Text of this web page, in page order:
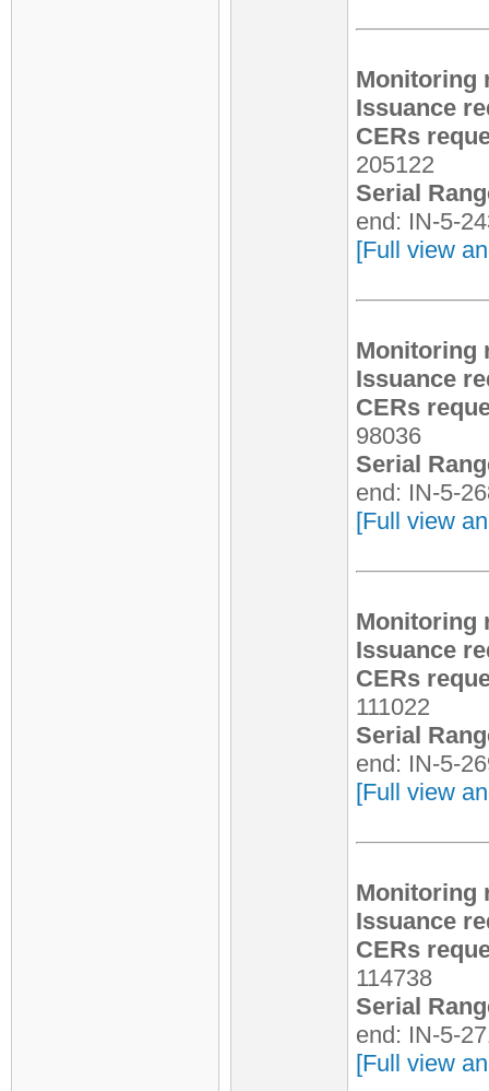
Monitoring
Issuance
CERs
205122
Serial
end: IN-5-
[Full view
Monitoring
Issuance
CERs
98036
Serial
end: IN-5-
[Full view
Monitoring
Issuance
CERs
111022
Serial
end: IN-5-
[Full view
Monitoring
Issuance
CERs
114738
Serial
end: IN-5-
[Full view